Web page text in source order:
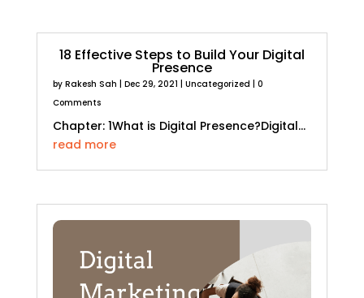
18 Effective Steps to Build Your Digital
Presence
by Rakesh Sah Dec 29, 2021 Uncategorized | 0
Comments
Chapter: 1What is Digital Presence?Digital...
read more